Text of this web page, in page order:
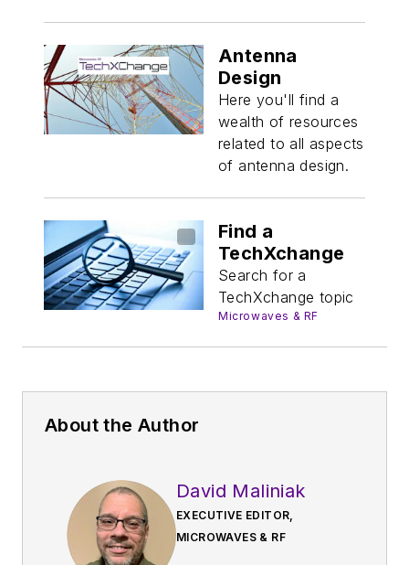
Antenna
Design
Here you'll find a
wealth of resources
related to all aspects
of antenna design.
Find a
TechXchange
Search for a
TechXchange topic
Microwaves & RF
About the Author
David Maliniak
EXECUTIVE EDITOR,
MICROWAVES & RF